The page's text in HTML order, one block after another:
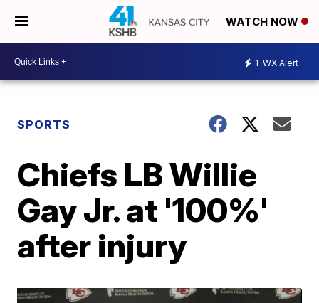
WATCH NOW
1 WX Alert
SPORTS
Chiefs LB Willie
Gay Jr. at '100%'
after injury